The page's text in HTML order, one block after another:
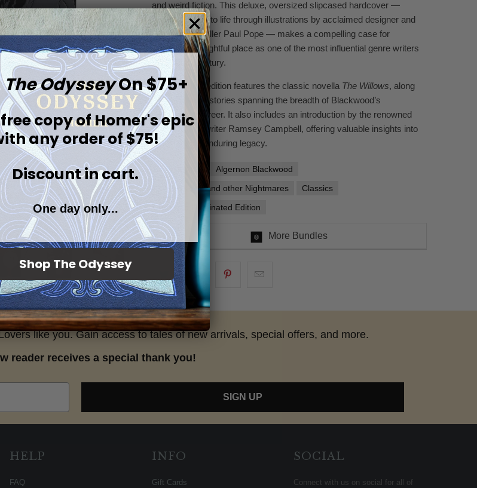
and weird fiction. This deluxe, oversized slipcased hardcover —
brought vividly to life through illustrations by acclaimed designer and
graphic storyteller Paul Pope — makes a compelling case for
Blackwood’s rightful place as one of the most influential genre writers
of the 20th century.
This stunning edition features the classic novella The Willows, along
with four short stories spanning the breadth of Blackwood’s
remarkable career. It also includes an introduction by the renowned
British horror writer Ramsey Campbell, offering valuable insights into
Blackwood’s enduring legacy.
Browse more:
Algernon Blackwood
The Willows and other Nightmares
Classics
Beehive Illuminated Edition
More Bundles
like you. Gain access to tales of new arrivals, special offers, and more.
reader receives a special thank you!
SIGN UP
HELP
FAQ
INFO
Gift Cards
SOCIAL
Connect with us on social for all of
The OdysseyOn $75+
copy ofHomer's epic
any order of $75!
Discount in cart.
One day only...
Shop The Odyssey